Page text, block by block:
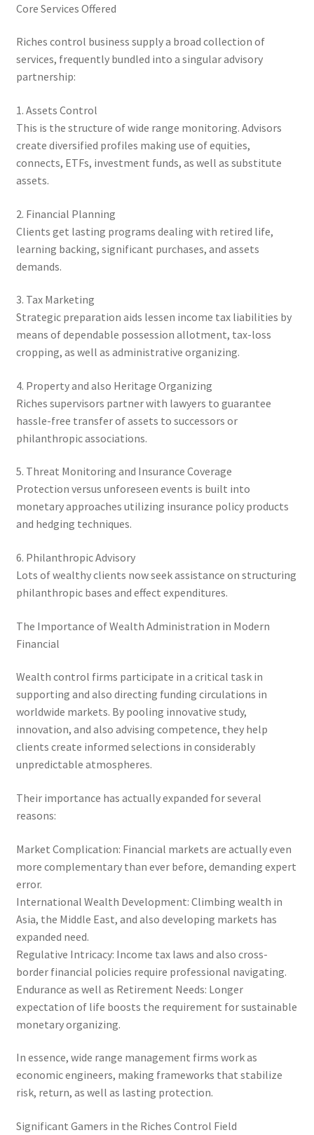
Core Services Offered
Riches control business supply a broad collection of
services, frequently bundled into a singular advisory
partnership:
1. Assets Control
This is the structure of wide range monitoring. Advisors
create diversified profiles making use of equities,
connects, ETFs, investment funds, as well as substitute
assets.
2. Financial Planning
Clients get lasting programs dealing with retired life,
learning backing, significant purchases, and assets
demands.
3. Tax Marketing
Strategic preparation aids lessen income tax liabilities by
means of dependable possession allotment, tax-loss
cropping, as well as administrative organizing.
4. Property and also Heritage Organizing
Riches supervisors partner with lawyers to guarantee
hassle-free transfer of assets to successors or
philanthropic associations.
5. Threat Monitoring and Insurance Coverage
Protection versus unforeseen events is built into
monetary approaches utilizing insurance policy products
and hedging techniques.
6. Philanthropic Advisory
Lots of wealthy clients now seek assistance on structuring
philanthropic bases and effect expenditures.
The Importance of Wealth Administration in Modern
Financial
Wealth control firms participate in a critical task in
supporting and also directing funding circulations in
worldwide markets. By pooling innovative study,
innovation, and also advising competence, they help
clients create informed selections in considerably
unpredictable atmospheres.
Their importance has actually expanded for several
reasons:
Market Complication: Financial markets are actually even
more complementary than ever before, demanding expert
error.
International Wealth Development: Climbing wealth in
Asia, the Middle East, and also developing markets has
expanded need.
Regulative Intricacy: Income tax laws and also cross-
border financial policies require professional navigating.
Endurance as well as Retirement Needs: Longer
expectation of life boosts the requirement for sustainable
monetary organizing.
In essence, wide range management firms work as
economic engineers, making frameworks that stabilize
risk, return, as well as lasting protection.
Significant Gamers in the Riches Control Field